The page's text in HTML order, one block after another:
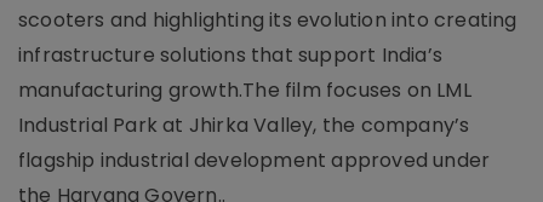
scooters and highlighting its evolution into creating
infrastructure solutions that support India’s
manufacturing growth.The film focuses on LML
Industrial Park at Jhirka Valley, the company’s
flagship industrial development approved under
the Haryana Govern..